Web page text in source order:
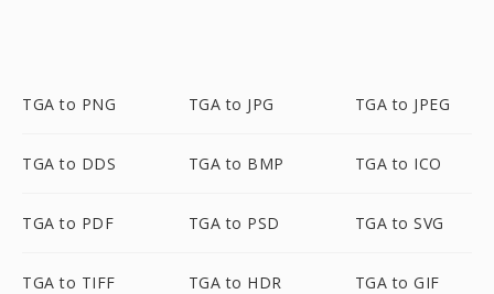
TGA to PNG TGA to JPG TGA to JPEG
TGA to DDS TGA to BMP TGA to ICO
TGA to PDF TGA to PSD TGA to SVG
TGA to TIFF TGA to HDR TGA to GIF